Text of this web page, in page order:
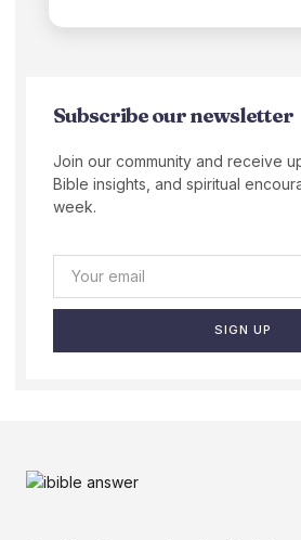
Subscribe our newsletter
Join our community and receive
Bible insights, and spiritual
week.
SIGN UP